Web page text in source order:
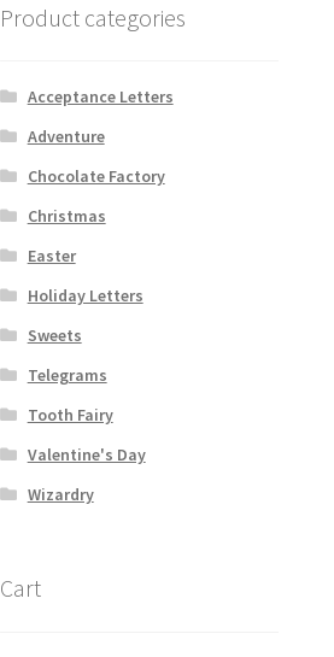
Product categories
Acceptance Letters
Adventure
Chocolate Factory
Christmas
Easter
Holiday Letters
Sweets
Telegrams
Tooth Fairy
Valentine's Day
Wizardry
Cart